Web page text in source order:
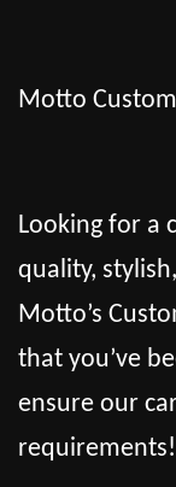
Motto
Looking for a
quality,
Motto’s
that you’ve
ensure our
requirements!